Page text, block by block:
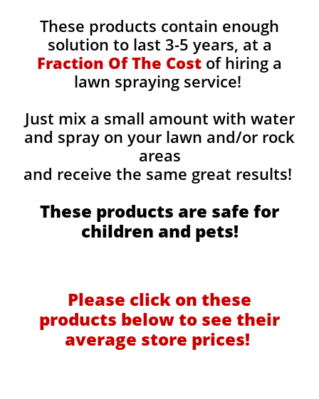
These products contain enough
solution to last 3-5 years, at a
Fraction Of The Cost of hiring a
lawn spraying service!
Just mix a small amount with water
and spray on your lawn and/or rock
areas
and receive the same great results! ​
These products are safe for
children and pets!
Please click on these
products below to see their
average store prices!